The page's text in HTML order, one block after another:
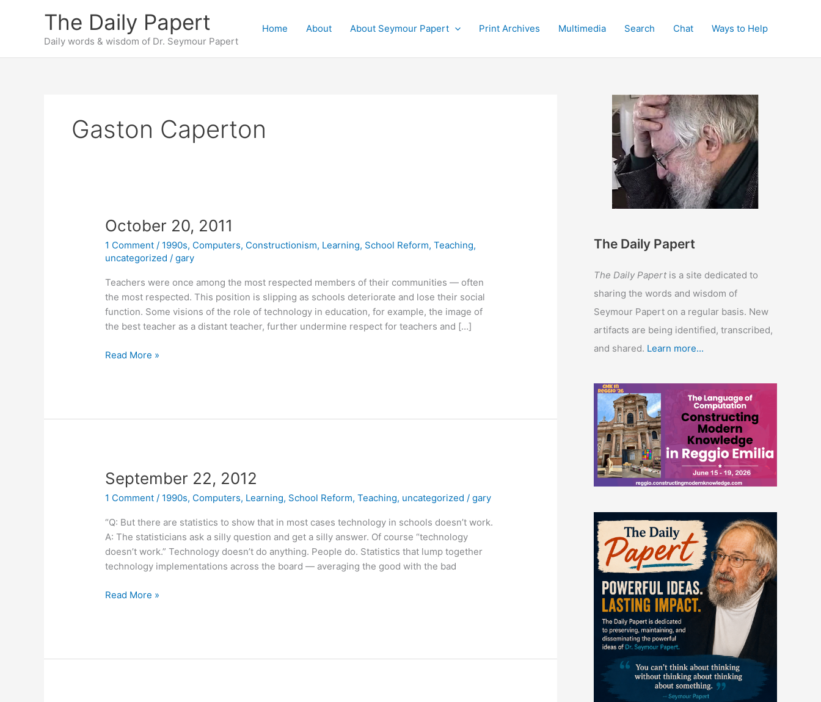
The Daily Papert
Daily words & wisdom of Dr. Seymour Papert
Home About About Seymour Papert Print Archives Multimedia Search Chat Ways to Help
Gaston Caperton
October 20, 2011
1 Comment / 1990s, Computers, Constructionism, Learning, School Reform,Teaching,
uncategorized /gary
Teachers were once among the most respected members of their communities — often
the most respected. This position is slipping as schools deteriorate and lose their social
function. Some visions of the role of technology in education, for example, the image of
the best teacher as a distant teacher, further undermine respect for teachers and […]
October
Read More »
September 22, 2012
1 Comment / 1990s, Computers, Learning, School Reform,Teaching, uncategorized /gary
“Q: But there are statistics to show that in most cases technology in schools doesn’t work.
A: The statisticians ask a silly question and get a silly answer. Of course “technology
doesn’t work.” Technology doesn’t do anything. People do. Statistics that lump together
technology implementations across the board — averaging the good with the bad
September
Read More »
The Daily Papert
The Daily Papertis a site dedicated to
sharing the words and wisdom of
Seymour Papert on a regular basis. New
artifacts are being identified, transcribed,
and shared. Learn more...